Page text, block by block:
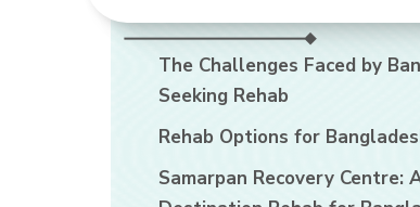
The Challenges Faced by
Seeking Rehab
Rehab Options for
Samarpan Recovery Centre: